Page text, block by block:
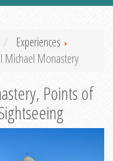
Experiences
Michael Monastery
Points of